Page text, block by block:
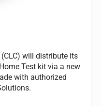
will distribute its
Test kit via a new
with authorized